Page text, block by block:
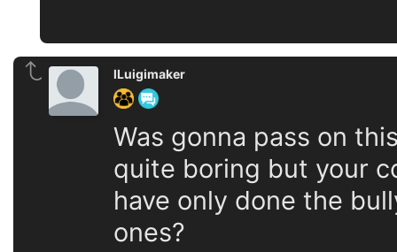
lLuigimaker
Was gonna pass on
quite boring but your
have only done the
ones?